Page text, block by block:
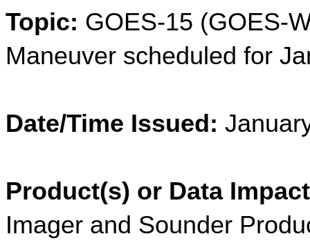
Topic: GOES-15 (GOES-
Maneuver scheduled for
Date/Time Issued:
Product(s) or Data
Imager and Sounder